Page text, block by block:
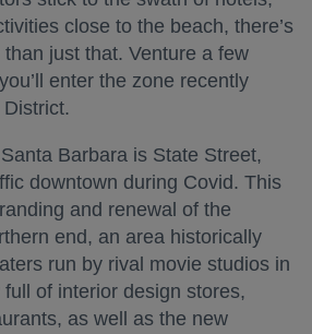
close to the beach, there’s
just that. Venture a few
enter the zone recently
Barbara is State Street,
downtown during Covid. This
and renewal of the
end, an area historically
run by rival movie studios in
full of interior design stores,
as well as the new